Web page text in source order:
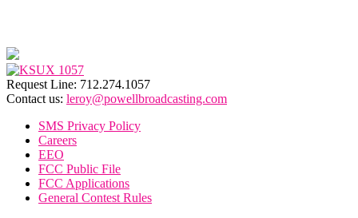
Request Line: 712.274.1057
Contact us: leroy@powellbroadcasting.com
SMS Privacy Policy
Careers
EEO
FCC Public File
FCC Applications
General Contest Rules